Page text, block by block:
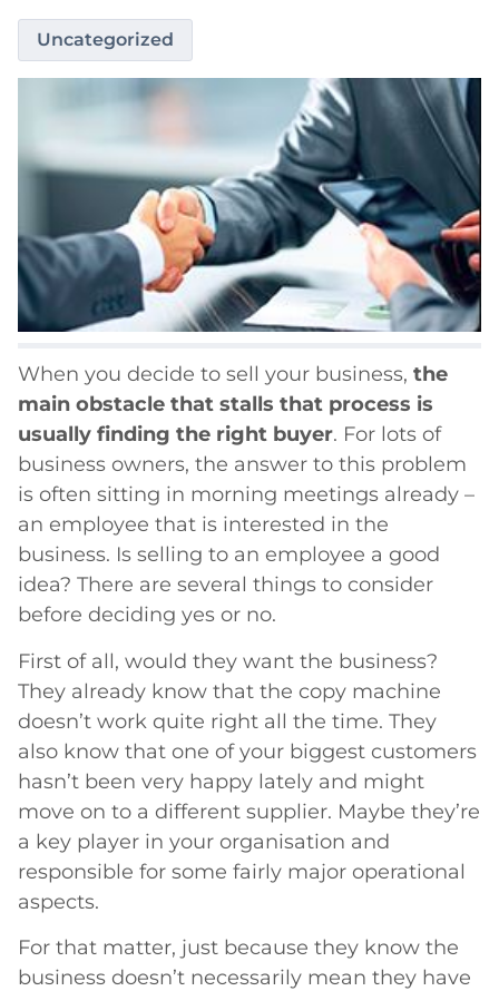
Uncategorized
When you decide to sell your business, the
main obstacle that stalls that process is
usually finding the right buyer. For lots of
business owners, the answer to this problem
is often sitting in morning meetings already –
an employee that is interested in the
business. Is selling to an employee a good
idea? There are several things to consider
before deciding yes or no.
First of all, would they want the business?
They already know that the copy machine
doesn’t work quite right all the time. They
also know that one of your biggest customers
hasn’t been very happy lately and might
move on to a different supplier. Maybe they’re
a key player in your organisation and
responsible for some fairly major operational
aspects.
For that matter, just because they know the
business doesn’t necessarily mean they have